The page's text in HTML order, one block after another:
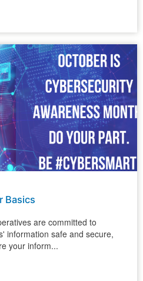
Basics
are committed to
information safe and secure,
your inform...